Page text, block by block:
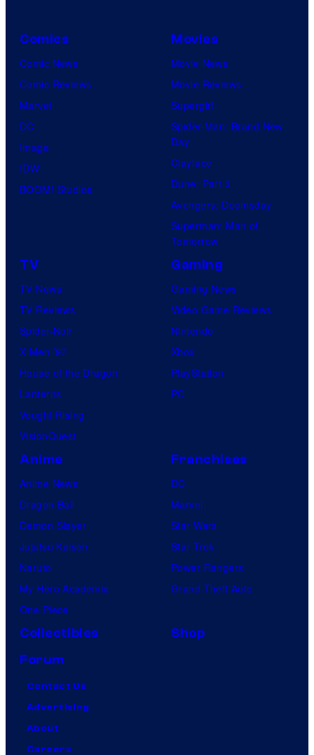
Comics
Comic News
Comic Reviews
Marvel
DC
Image
IDW
BOOM! Studios
Movies
Movie News
Movie Reviews
Supergirl
Spider-Man: Brand New
Day
Clayface
Dune: Part 3
Avengers: Doomsday
Superman: Man of
Tomorrow
TV
TV News
TV Reviews
Spider-Noir
X-Men ’97
House of the Dragon
Lanterns
Vought Rising
VisionQuest
Gaming
Gaming News
Video Game Reviews
Nintendo
Xbox
PlayStation
PC
Anime
Anime News
Dragon Ball
Demon Slayer
Jujutsu Kaisen
Naruto
My Hero Academia
One Piece
Franchises
DC
Marvel
Star Wars
Star Trek
Power Rangers
Grand Theft Auto
Collectibles
Shop
Forum
Contact Us
Advertising
About
Careers